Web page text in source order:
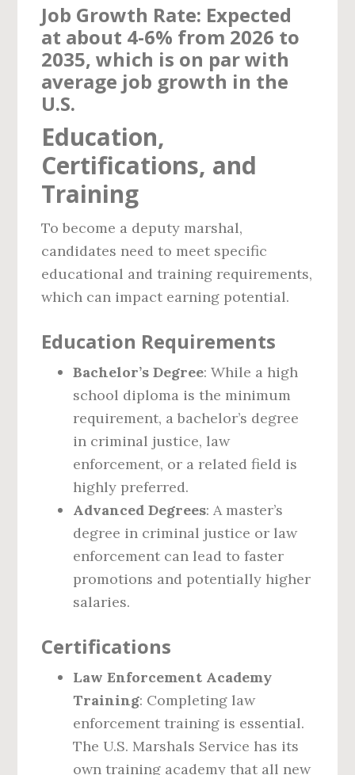
Job Growth Rate: Expected
at about 4-6% from 2026 to
2035, which is on par with
average job growth in the
U.S.
Education,
Certifications, and
Training
To become a deputy marshal,
candidates need to meet specific
educational and training requirements,
which can impact earning potential.
Education Requirements
Bachelor’s Degree: While a high
school diploma is the minimum
requirement, a bachelor’s degree
in criminal justice, law
enforcement, or a related field is
highly preferred.
Advanced Degrees: A master’s
degree in criminal justice or law
enforcement can lead to faster
promotions and potentially higher
salaries.
Certifications
Law Enforcement Academy
Training: Completing law
enforcement training is essential.
The U.S. Marshals Service has its
own training academy that all new